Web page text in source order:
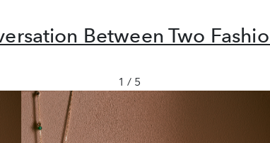
Between Two
1 / 5